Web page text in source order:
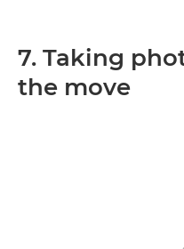
7. Taking
the move